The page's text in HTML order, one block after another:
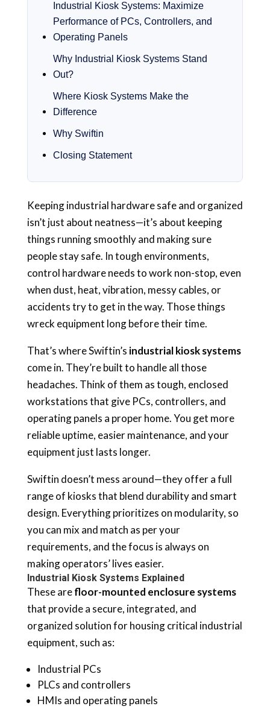
Industrial Kiosk Systems: Maximize
Performance of PCs, Controllers, and
Operating Panels
Why Industrial Kiosk Systems Stand
Out?
Where Kiosk Systems Make the
Difference
Why Swiftin
Closing Statement
Keeping industrial hardware safe and organized
isn’t just about neatness—it’s about keeping
things running smoothly and making sure
people stay safe. In tough environments,
control hardware needs to work non-stop, even
when dust, heat, vibration, messy cables, or
accidents try to get in the way. Those things
wreck equipment long before their time.
That’s where Swiftin’s industrial kiosk systems
come in. They’re built to handle all those
headaches. Think of them as tough, enclosed
workstations that give PCs, controllers, and
operating panels a proper home. You get more
reliable uptime, easier maintenance, and your
equipment just lasts longer.
Swiftin doesn’t mess around—they offer a full
range of kiosks that blend durability and smart
design. Everything prioritizes on modularity, so
you can mix and match as per your
requirements, and the focus is always on
making operators’ lives easier.
Industrial Kiosk Systems Explained
These arefloor-mounted enclosure systems
that provide a secure, integrated, and
organized solution for housing critical industrial
equipment, such as:
Industrial PCs
PLCs and controllers
HMIs and operating panels